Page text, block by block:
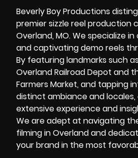
Beverly Boy Productions
premier sizzle reel production
Overland, MO. We specialize
and captivating demo reels
By featuring landmarks such
Overland Railroad Depot and
Farmers Market, and tapping
distinct ambiance and
extensive experience and
We are adept at navigating
filming in Overland and
your brand in the most